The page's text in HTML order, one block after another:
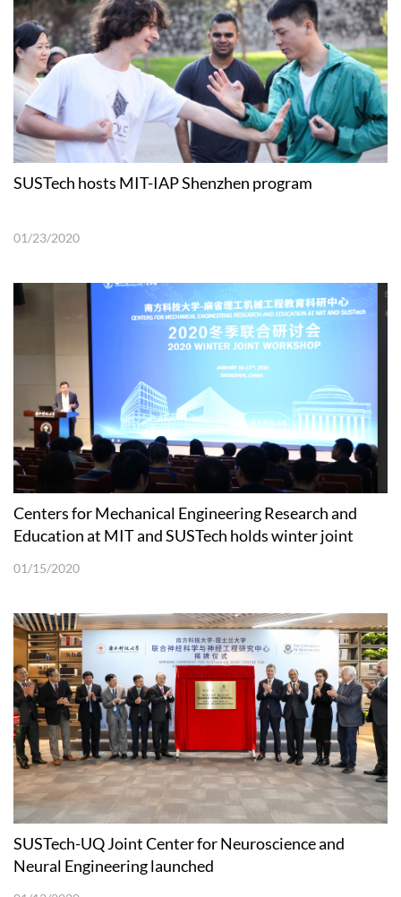
SUSTech hosts MIT-IAP Shenzhen program
01/23/2020
Centers for Mechanical Engineering Research and
Education at MIT and SUSTech holds winter joint
01/15/2020
SUSTech-UQ Joint Center for Neuroscience and
Neural Engineering launched